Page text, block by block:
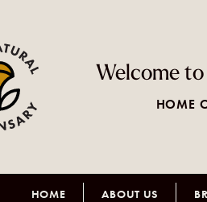
Welcome
HOME
HOME ABOUT US